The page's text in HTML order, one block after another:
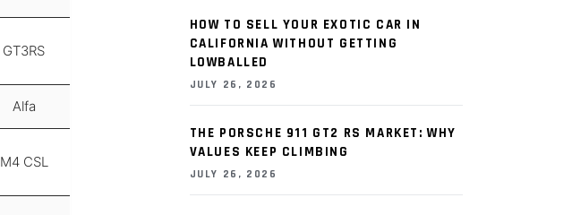
GT3RS
Alfa
M4 CSL
HOW TO SELL YOUR EXOTIC CAR IN
CALIFORNIA WITHOUT GETTING
LOWBALLED
JULY 26, 2026
THE PORSCHE 911 GT2 RS MARKET: WHY
VALUES KEEP CLIMBING
JULY 26, 2026